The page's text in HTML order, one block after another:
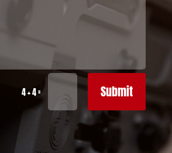
4 + 4= Submit